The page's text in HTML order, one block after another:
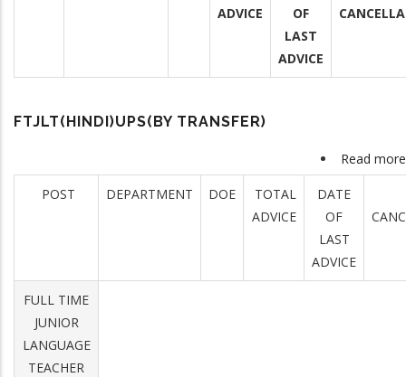
ADVICE
OF
LAST
ADVICE
FTJLT(HINDI)UPS(BY TRANSFER)
Read more
POST DEPARTMENT DOE
TOTAL
ADVICE
DATE
OF
LAST
ADVICE
FULL TIME
JUNIOR
LANGUAGE
TEACHER